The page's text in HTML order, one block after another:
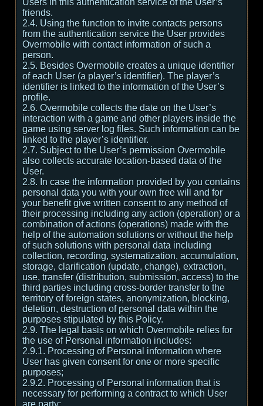
Users in this authentication service of the User’s
friends.
2.4. Using the function to invite contacts persons
from the authentication service the User provides
Overmobile with contact information of such a
person.
2.5. Besides Overmobile creates a unique identifier
of each User (a player’s identifier). The player’s
identifier is linked to the information of the User’s
profile.
2.6. Overmobile collects the date on the User’s
interaction with a game and other players inside the
game using server log files. Such information can be
linked to the player’s identifier.
2.7. Subject to the User’s permission Overmobile
also collects accurate location-based data of the
User.
2.8. In case the information provided by you contains
personal data you with your own free will and for
your benefit give written consent to any method of
their processing including any action (operation) or a
combination of actions (operations) made with the
help of the automation solutions or without the help
of such solutions with personal data including
collection, recording, systematization, accumulation,
storage, clarification (update, change), extraction,
use, transfer (distribution, submission, access) to the
third parties including cross-border transfer to the
territory of foreign states, anonymization, blocking,
deletion, destruction of personal data within the
purposes stipulated by this Policy.
2.9. The legal basis on which Overmobile relies for
the use of Personal information includes:
2.9.1. Processing of Personal information where
User has given consent for one or more specific
purposes;
2.9.2. Processing of Personal information that is
necessary for performing a contract to which User
are party;